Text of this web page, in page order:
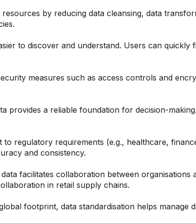
resources by reducing data cleansing, data
to discover and understand. Users can
measures such as access controls and
provides a reliable foundation for decision-
to regulatory requirements (e.g., healthcare,
and consistency.
data facilitates collaboration between
in retail supply chains.
footprint, data standardisation helps manage